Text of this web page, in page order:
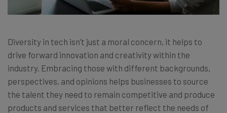
Diversity in tech isn’t just a moral concern, it helps to
drive forward innovation and creativity within the
industry. Embracing those with different backgrounds,
perspectives, and opinions helps businesses to source
the talent they need to remain competitive and produce
products and services that better reflect the needs of